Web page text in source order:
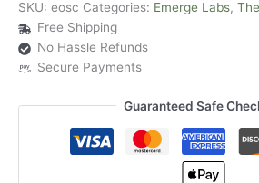
SKU: eosc Categories: Emerge Labs,
Free Shipping
No Hassle Refunds
Secure Payments
Guaranteed Safe